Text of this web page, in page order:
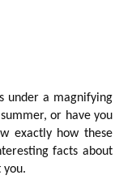
under a magnifying
or have you
exactly how these
facts about
you.